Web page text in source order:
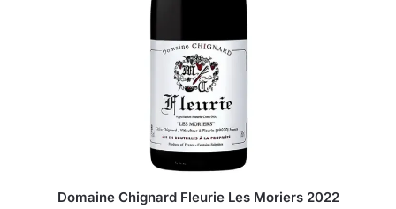
Domaine Chignard Fleurie Les Moriers 2022